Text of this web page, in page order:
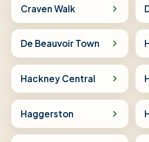
Craven Walk
De Beauvoir Town
Hackney Central
Haggerston